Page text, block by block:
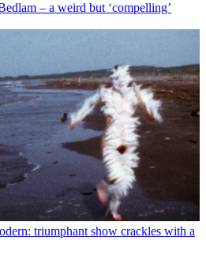
– a weird but ‘compelling’
triumphant show crackles with a